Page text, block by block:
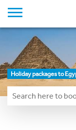
Holiday packages to